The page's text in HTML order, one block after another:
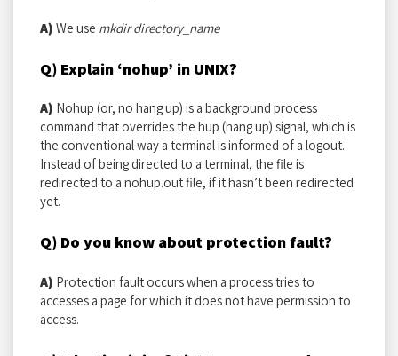
A) We use mkdir directory_name
Q) Explain ‘nohup’ in UNIX?
A) Nohup (or, no hang up) is a background process
command that overrides the hup (hang up) signal, which is
the conventional way a terminal is informed of a logout.
Instead of being directed to a terminal, the file is
redirected to a nohup.out file, if it hasn’t been redirected
yet.
Q) Do you know about protection fault?
A) Protection fault occurs when a process tries to
accesses a page for which it does not have permission to
access.